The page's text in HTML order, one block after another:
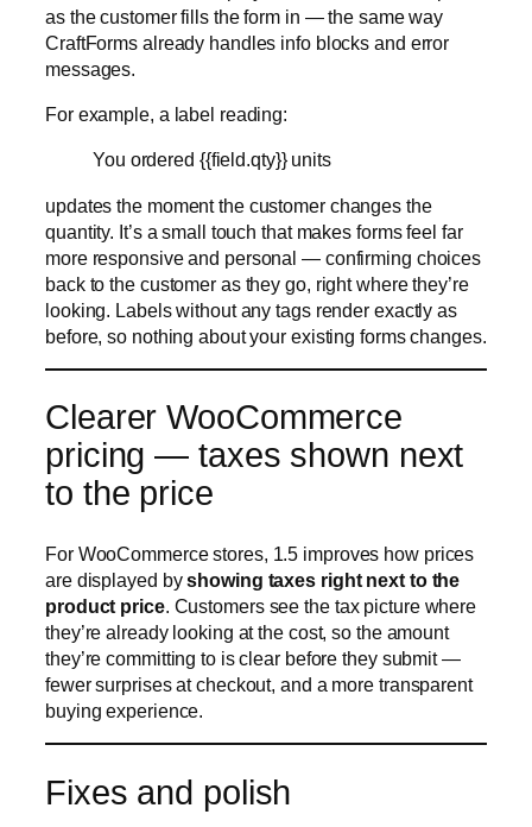
updates the moment the customer changes the
quantity. It’s a small touch that makes forms feel far
more responsive and personal — confirming choices
back to the customer as they go, right where they’re
looking. Labels without any tags render exactly as
Clearer WooCommerce
pricing — taxes shown next
to the price
product price . Customers see the tax picture where
they’re already looking at the cost, so the amount
they’re committing to is clear before they submit —
fewer surprises at checkout, and a more transparent
buying experience.
Fixes and polish
1.5 also fixes the“order again”functionality, so
returning customers can re-place a previous order
smoothly. It’s part of a round of refinements aimed at